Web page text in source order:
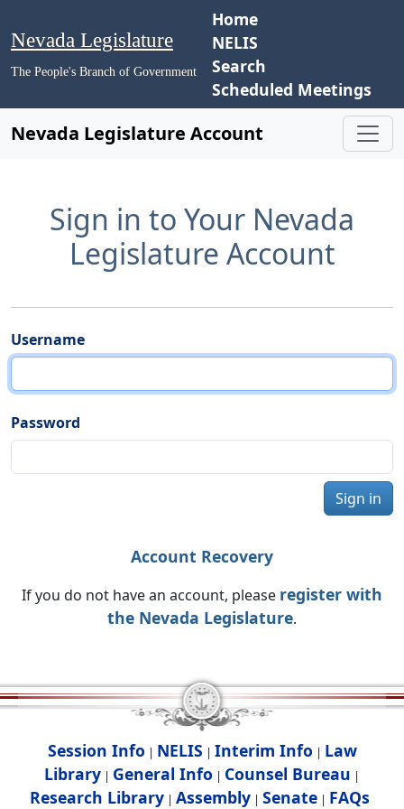
Nevada Legislature
The People's Branch of Government
Home
NELIS
Search
Scheduled Meetings
Nevada Legislature Account
Sign in to Your Nevada
Legislature Account
Username
Password
Sign in
Account Recovery
If you do not have an account, please register with
the Nevada Legislature.
Session Info | NELIS | Interim Info | Law
Library | General Info | Counsel Bureau |
Research Library| Assembly| Senate| FAQs